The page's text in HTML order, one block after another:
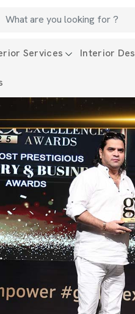
Services Interior